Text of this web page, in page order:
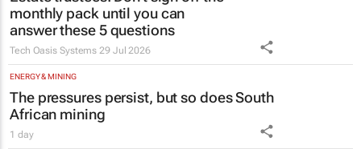
ENERGY & MINING
The pressures persist, but so does South
African mining
1 day
LIFESTYLE
Inside Andrew Buckland’s
Guide
: Modern absurdity, laughter and
humanity